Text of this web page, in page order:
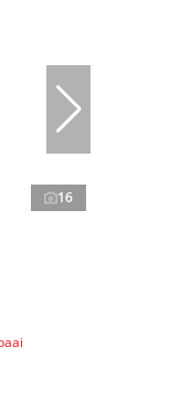
16